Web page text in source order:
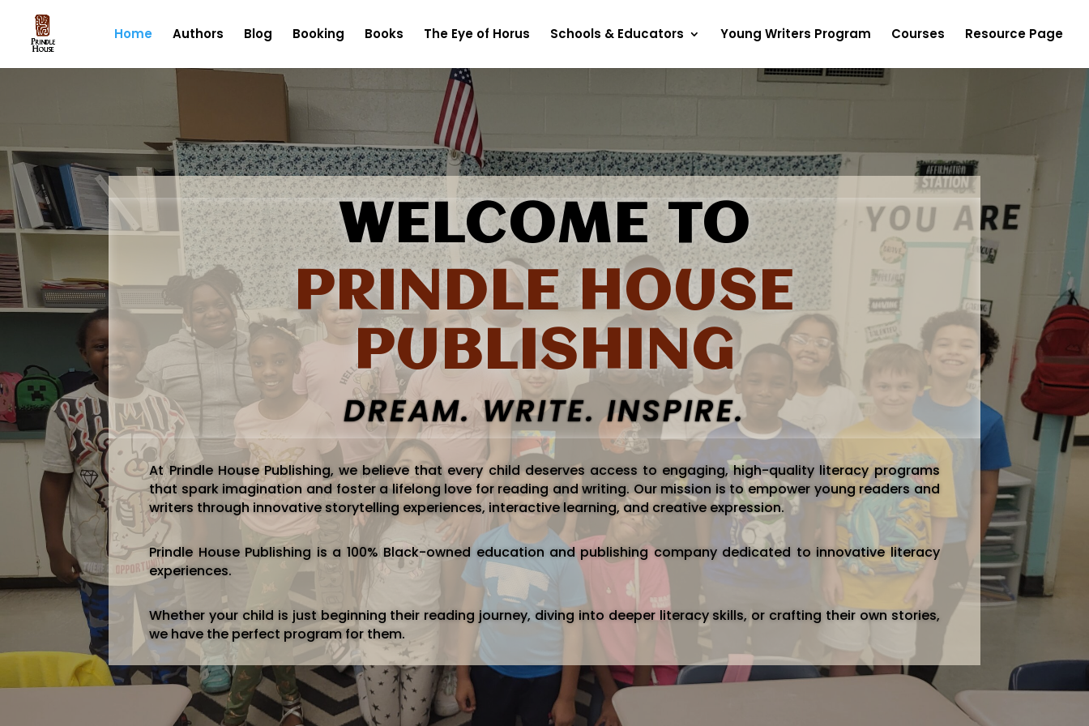
Home Authors Blog Booking Books The Eye of Horus Schools & Educators Young Writers Program Courses Resource Page
WELCOME TO
PRINDLE HOUSE
PUBLISHING
DREAM. WRITE. INSPIRE.
At Prindle House Publishing, we believe that every child deserves access to engaging, high-quality literacy programs
that spark imagination and foster a lifelong love for reading and writing. Our mission is to empower young readers and
writers through innovative storytelling experiences, interactive learning, and creative expression.
Prindle House Publishing is a 100% Black-owned education and publishing company dedicated to innovative literacy
experiences.
Whether your child is just beginning their reading journey, diving into deeper literacy skills, or crafting their own stories,
we have the perfect program for them.